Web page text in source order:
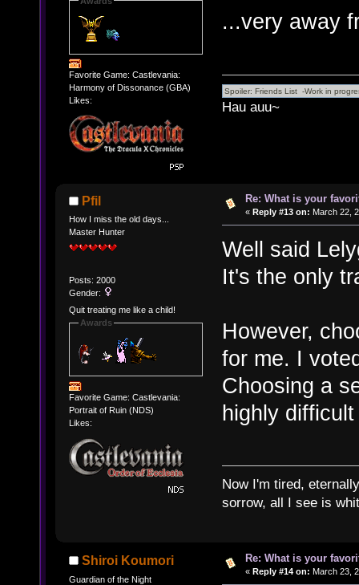
Favorite Game: Castlevania:
Harmony of Dissonance (GBA)
Likes:
...very away
Hau auu~
Pfil
How I miss the old days...
Master Hunter
Posts: 2000
Gender:
Quit treating me like a child!
Awards
Favorite Game: Castlevania:
Portrait of Ruin (NDS)
Likes:
Re: What is your
« Reply #13 on: March 22,
Well said
It's the only
However,
for me. I
Choosing a
highly
Now I'm tired,
sorrow, all I see is
Shiroi Koumori
Guardian of the Night
Re: What is your
« Reply #14 on: March 23,